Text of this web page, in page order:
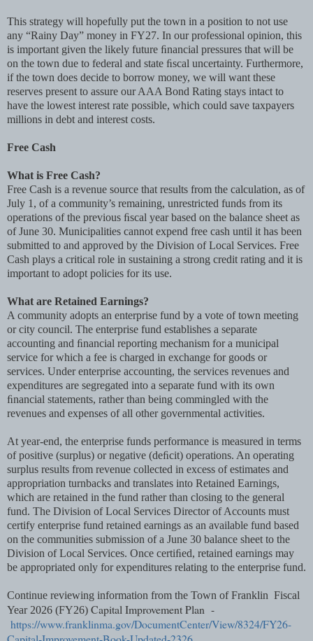
This strategy will hopefully put the town in a position to not use
any “Rainy Day” money in FY27. In our professional opinion, this
is important given the likely future ﬁnancial pressures that will be
on the town due to federal and state ﬁscal uncertainty. Furthermore,
if the town does decide to borrow money, we will want these
reserves present to assure our AAA Bond Rating stays intact to
have the lowest interest rate possible, which could save taxpayers
millions in debt and interest costs.
Free Cash
What is Free Cash?
Free Cash is a revenue source that results from the calculation, as of
July 1, of a community’s remaining, unrestricted funds from its
operations of the previous ﬁscal year based on the balance sheet as
of June 30. Municipalities cannot expend free cash until it has been
submitted to and approved by the Division of Local Services. Free
Cash plays a critical role in sustaining a strong credit rating and it is
important to adopt policies for its use.
What are Retained Earnings?
A community adopts an enterprise fund by a vote of town meeting
or city council. The enterprise fund establishes a separate
accounting and ﬁnancial reporting mechanism for a municipal
service for which a fee is charged in exchange for goods or
services. Under enterprise accounting, the services revenues and
expenditures are segregated into a separate fund with its own
ﬁnancial statements, rather than being commingled with the
revenues and expenses of all other governmental activities.
At year-end, the enterprise funds performance is measured in terms
of positive (surplus) or negative (deﬁcit) operations. An operating
surplus results from revenue collected in excess of estimates and
appropriation turnbacks and translates into Retained Earnings,
which are retained in the fund rather than closing to the general
fund. The Division of Local Services Director of Accounts must
certify enterprise fund retained earnings as an available fund based
on the communities submission of a June 30 balance sheet to the
Division of Local Services. Once certiﬁed, retained earnings may
be appropriated only for expenditures relating to the enterprise fund.
Continue reviewing information from the Town of Franklin Fiscal
Year 2026 (FY26) Capital Improvement Plan -
https://www.franklinma.gov/DocumentCenter/View/8324/FY26-